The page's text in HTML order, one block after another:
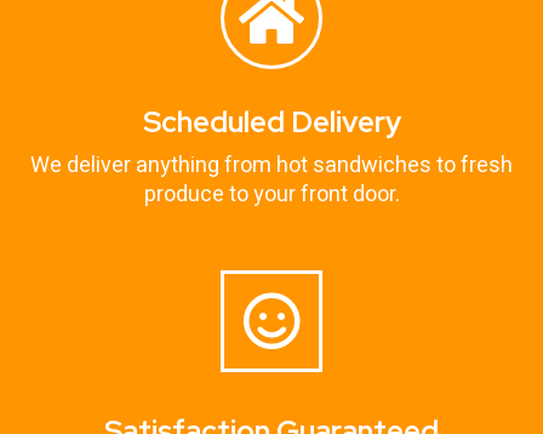
Scheduled Delivery
We deliver anything from hot sandwiches to fresh
produce to your front door.